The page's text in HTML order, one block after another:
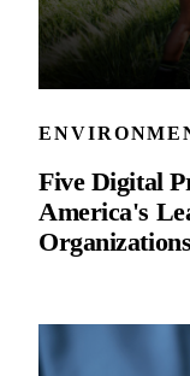
Five Digital
America's
Organizations